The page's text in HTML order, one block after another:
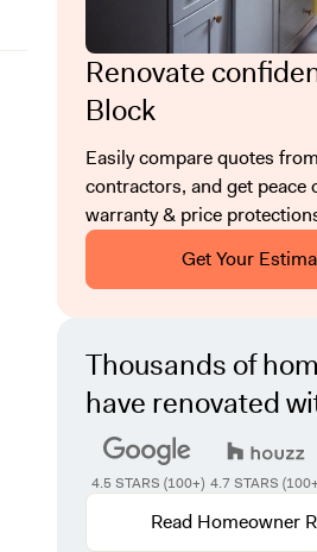
Renovate
Block
Easily compare quotes
contractors, and get peace
warranty & price
Get Your
Thousands of
have renovated
4.5 STARS (100+) 4.7 STARS
Read Homeowner